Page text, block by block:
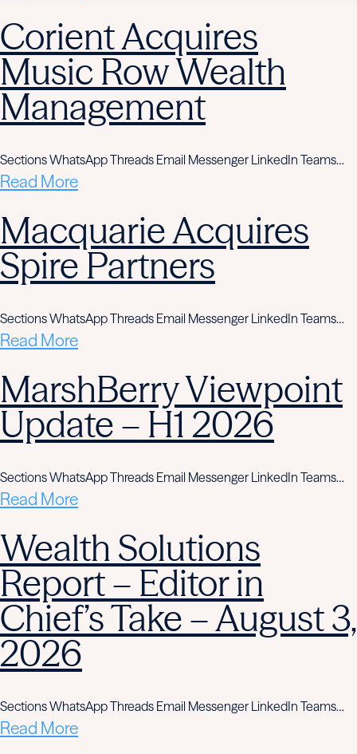
Corient Acquires
Music Row Wealth
Management
Sections WhatsApp Threads Email Messenger LinkedIn Teams…
Read More
Macquarie Acquires
Spire Partners
Sections WhatsApp Threads Email Messenger LinkedIn Teams…
Read More
MarshBerry Viewpoint
Update – H1 2026
Sections WhatsApp Threads Email Messenger LinkedIn Teams…
Read More
Wealth Solutions
Report – Editor in
Chief’s Take – August 3,
2026
Sections WhatsApp Threads Email Messenger LinkedIn Teams…
Read More